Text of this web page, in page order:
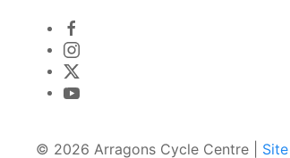
© 2026 Arragons Cycle Centre |